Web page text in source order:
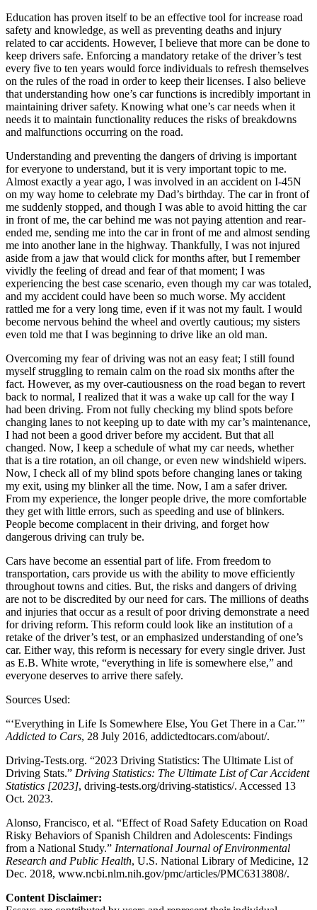
Education has proven itself to be an effective tool for increase road
safety and knowledge, as well as preventing deaths and injury
related to car accidents. However, I believe that more can be done to
keep drivers safe. Enforcing a mandatory retake of the driver’s test
every five to ten years would force individuals to refresh themselves
on the rules of the road in order to keep their licenses. I also believe
that understanding how one’s car functions is incredibly important in
maintaining driver safety. Knowing what one’s car needs when it
needs it to maintain functionality reduces the risks of breakdowns
and malfunctions occurring on the road.
Understanding and preventing the dangers of driving is important
for everyone to understand, but it is very important topic to me.
Almost exactly a year ago, I was involved in an accident on I-45N
on my way home to celebrate my Dad’s birthday. The car in front of
me suddenly stopped, and though I was able to avoid hitting the car
in front of me, the car behind me was not paying attention and rear-
ended me, sending me into the car in front of me and almost sending
me into another lane in the highway. Thankfully, I was not injured
aside from a jaw that would click for months after, but I remember
vividly the feeling of dread and fear of that moment; I was
experiencing the best case scenario, even though my car was totaled,
and my accident could have been so much worse. My accident
rattled me for a very long time, even if it was not my fault. I would
become nervous behind the wheel and overtly cautious; my sisters
even told me that I was beginning to drive like an old man.
Overcoming my fear of driving was not an easy feat; I still found
myself struggling to remain calm on the road six months after the
fact. However, as my over-cautiousness on the road began to revert
back to normal, I realized that it was a wake up call for the way I
had been driving. From not fully checking my blind spots before
changing lanes to not keeping up to date with my car’s maintenance,
I had not been a good driver before my accident. But that all
changed. Now, I keep a schedule of what my car needs, whether
that is a tire rotation, an oil change, or even new windshield wipers.
Now, I check all of my blind spots before changing lanes or taking
my exit, using my blinker all the time. Now, I am a safer driver.
From my experience, the longer people drive, the more comfortable
they get with little errors, such as speeding and use of blinkers.
People become complacent in their driving, and forget how
dangerous driving can truly be.
Cars have become an essential part of life. From freedom to
transportation, cars provide us with the ability to move efficiently
throughout towns and cities. But, the risks and dangers of driving
are not to be discredited by our need for cars. The millions of deaths
and injuries that occur as a result of poor driving demonstrate a need
for driving reform. This reform could look like an institution of a
retake of the driver’s test, or an emphasized understanding of one’s
car. Either way, this reform is necessary for every single driver. Just
as E.B. White wrote, “everything in life is somewhere else,” and
everyone deserves to arrive there safely.
Sources Used:
“‘Everything in Life Is Somewhere Else, You Get There in a Car.’”
Addicted to Cars, 28 July 2016, addictedtocars.com/about/.
Driving-Tests.org. “2023 Driving Statistics: The Ultimate List of
Driving Stats.” Driving Statistics: The Ultimate List of Car Accident
Statistics [2023], driving-tests.org/driving-statistics/. Accessed 13
Oct. 2023.
Alonso, Francisco, et al. “Effect of Road Safety Education on Road
Risky Behaviors of Spanish Children and Adolescents: Findings
from a National Study.” International Journal of Environmental
Research and Public Health, U.S. National Library of Medicine, 12
Dec. 2018, www.ncbi.nlm.nih.gov/pmc/articles/PMC6313808/.
Content Disclaimer: